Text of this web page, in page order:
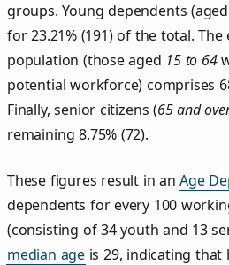
groups. Young dependents (aged
for 23.21% (191) of the total.
population (those aged 15 to 64
potential workforce) comprises
Finally, senior citizens (65 and
remaining 8.75% (72).
These figures result in anAge
dependents for every 100
(consisting of 34 youth and 13
median age is 29, indicating